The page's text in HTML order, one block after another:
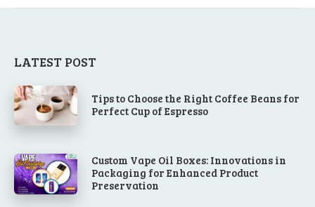
LATEST POST
Tips to Choose the Right Coffee Beans for
Perfect Cup of Espresso
Custom Vape Oil Boxes: Innovations in
Packaging for Enhanced Product
Preservation